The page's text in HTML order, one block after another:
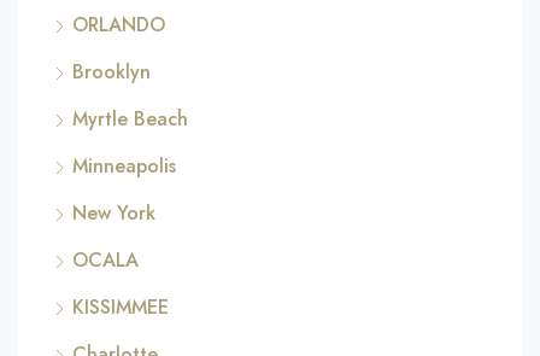
ORLANDO
Brooklyn
Myrtle Beach
Minneapolis
New York
OCALA
KISSIMMEE